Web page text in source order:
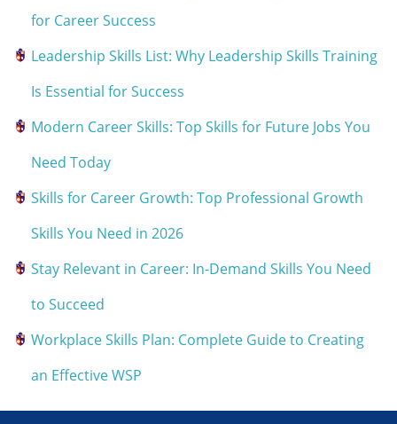
for Career Success
Leadership Skills List: Why Leadership Skills Training
Is Essential for Success
Modern Career Skills: Top Skills for Future Jobs You
Need Today
Skills for Career Growth: Top Professional Growth
Skills You Need in 2026
Stay Relevant in Career: In-Demand Skills You Need
to Succeed
Workplace Skills Plan: Complete Guide to Creating
an Effective WSP